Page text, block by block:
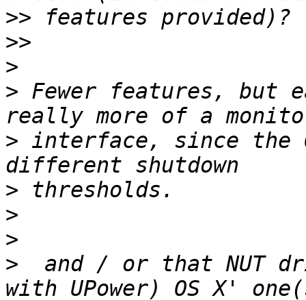
>>
>>
>
> Fewer features, but
> interface, since the
>
>
>
>
and / or that NUT